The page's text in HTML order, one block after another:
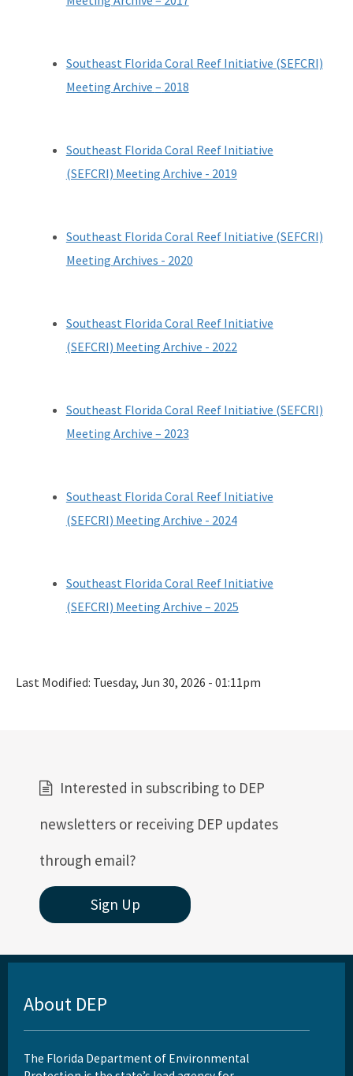
Southeast Florida Coral Reef Initiative (SEFCRI)
Meeting Archive – 2018
Southeast Florida Coral Reef Initiative
(SEFCRI) Meeting Archive - 2019
Southeast Florida Coral Reef Initiative (SEFCRI)
Meeting Archives - 2020
Southeast Florida Coral Reef Initiative
(SEFCRI) Meeting Archive - 2022
Southeast Florida Coral Reef Initiative (SEFCRI)
Meeting Archive – 2023
Southeast Florida Coral Reef Initiative
(SEFCRI) Meeting Archive - 2024
Southeast Florida Coral Reef Initiative
(SEFCRI) Meeting Archive – 2025
Last Modified: Tuesday, Jun 30, 2026 - 01:11pm
Interested in subscribing to DEP
newsletters or receiving DEP updates
through email?
Sign Up
About DEP
The Florida Department of Environmental